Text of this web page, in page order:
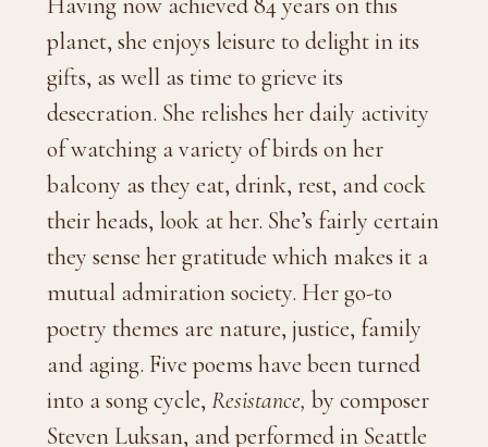
planet, she enjoys leisure to delight in its
gifts, as well as time to grieve its
desecration. She relishes her daily activity
of watching a variety of birds on her
balcony as they eat, drink, rest, and cock
their heads, look at her. She’s fairly certain
they sense her gratitude which makes it a
mutual admiration society. Her go-to
poetry themes are nature, justice, family
and aging. Five poems have been turned
into a song cycle, Resistance, by composer
Steven Luksan, and performed in Seattle